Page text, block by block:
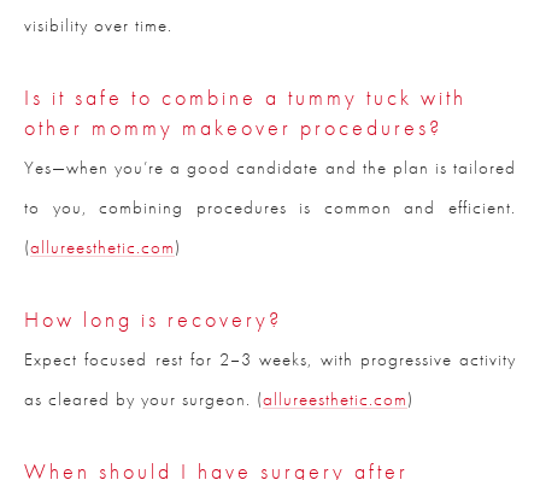
visibility over time.
Is it safe to combine a tummy tuck with
other mommy makeover procedures?
Yes—when you’re a good candidate and the plan is tailored
to you, combining procedures is common and efficient.
(allureesthetic.com)
How long is recovery?
Expect focused rest for 2–3 weeks, with progressive activity
as cleared by your surgeon. (allureesthetic.com)
When should I have surgery after